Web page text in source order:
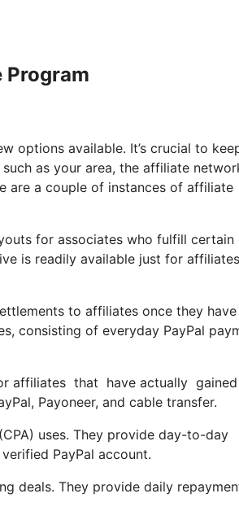
Program
options available. It’s crucial to
as your area, the affiliate
a couple of instances of affiliate
for associates who fulfill certain
is readily available just for
to affiliates once they
consisting of everyday PayPal
affiliates that have actually
Payoneer, and cable transfer.
uses. They provide day-to-day
PayPal account.
deals. They provide daily